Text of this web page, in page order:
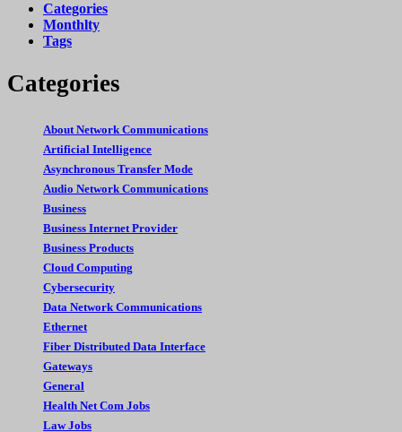
Categories
Monthlty
Tags
Categories
About Network Communications
Artificial Intelligence
Asynchronous Transfer Mode
Audio Network Communications
Business
Business Internet Provider
Business Products
Cloud Computing
Cybersecurity
Data Network Communications
Ethernet
Fiber Distributed Data Interface
Gateways
General
Health Net Com Jobs
Law Jobs